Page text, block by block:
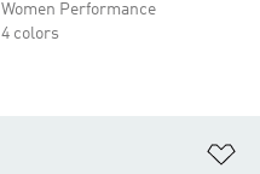
Women Performance
4 colors